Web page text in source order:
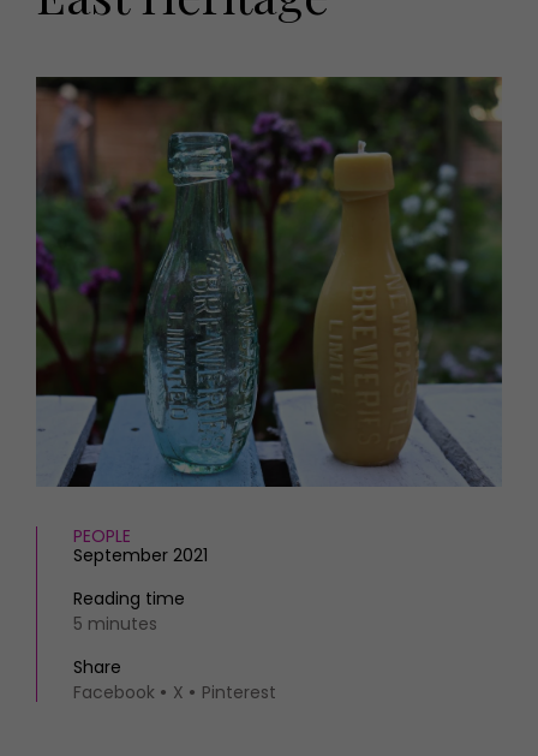
HOMES AND GARDENS
Interiors
Gardens
Recipes
Eat and Drink
Places to go
MORE +
Magazine subscription
Newsletter
Previous issues
Work with us
Contact
PEOPLE
September 2021
Reading time
5 minutes
Share
Facebook
X Pinterest